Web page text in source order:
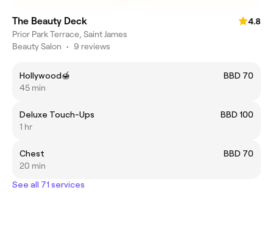
The Beauty Deck
4.8
Prior Park Terrace, Saint James
Beauty Salon • 9 reviews
Hollywood🍯
BBD 70
45 min
Deluxe Touch-Ups
BBD 100
1 hr
Chest
BBD 70
20 min
See all 71 services